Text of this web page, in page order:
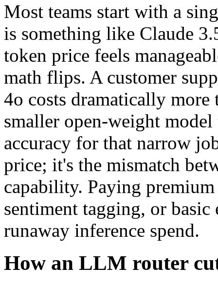
Most teams start with a
is something like Claude
token price feels
math flips. A customer
4o costs dramatically more
smaller open-weight
accuracy for that narrow
price; it's the mismatch
capability. Paying
sentiment tagging, or
runaway inference spend.
How an LLM router